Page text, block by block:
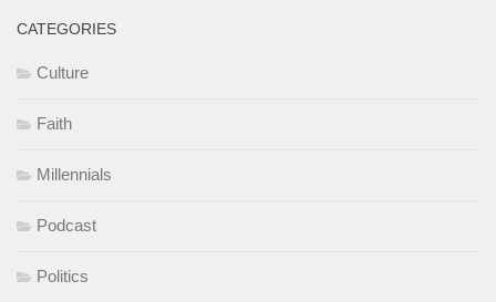
CATEGORIES
Culture
Faith
Millennials
Podcast
Politics